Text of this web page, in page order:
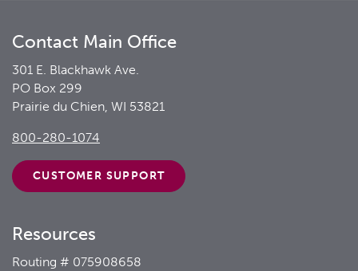
Contact Main Office
301 E. Blackhawk Ave.
PO Box 299
Prairie du Chien, WI 53821
800-280-1074
CUSTOMER SUPPORT
Resources
Routing # 075908658